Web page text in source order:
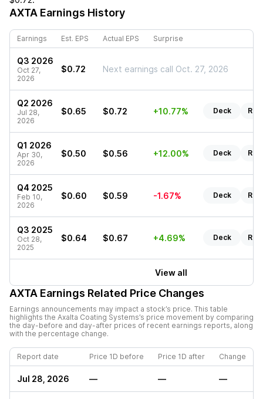
AXTA Earnings History
Earnings Est. EPS Actual EPS Surprise
Q3 2026
Oct 27,
2026
$0.72 Next earnings call Oct. 27, 2026
Q2 2026
Jul 28,
2026
$0.65 $0.72 +10.77% Deck
Q1 2026
Apr 30,
2026
$0.50 $0.56 +12.00% Deck
Q4 2025
Feb 10,
2026
$0.60 $0.59 -1.67% Deck
Q3 2025
Oct 28,
2025
$0.64 $0.67 +4.69% Deck
View all
AXTA Earnings Related Price Changes
Earnings announcements may impact a stock’s price. This table
highlights the Axalta Coating Systems’s price movement by comparing
the day-before and day-after prices of recent earnings reports, along
with the percentage change.
Report date Price 1D before Price 1D after Change
Jul 28, 2026 — — —